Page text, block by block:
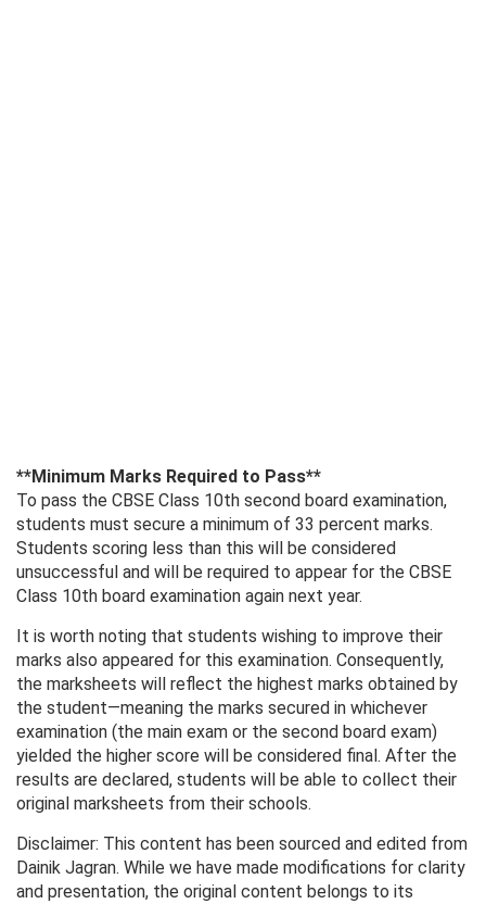
**Minimum Marks Required to Pass**
To pass the CBSE Class 10th second board examination,
students must secure a minimum of 33 percent marks.
Students scoring less than this will be considered
unsuccessful and will be required to appear for the CBSE
Class 10th board examination again next year.
It is worth noting that students wishing to improve their
marks also appeared for this examination. Consequently,
the marksheets will reflect the highest marks obtained by
the student—meaning the marks secured in whichever
examination (the main exam or the second board exam)
yielded the higher score will be considered final. After the
results are declared, students will be able to collect their
original marksheets from their schools.
Disclaimer: This content has been sourced and edited from
Dainik Jagran. While we have made modifications for clarity
and presentation, the original content belongs to its